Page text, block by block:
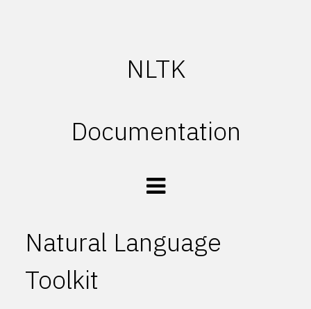
NLTK
Documentation
Natural Language
Toolkit